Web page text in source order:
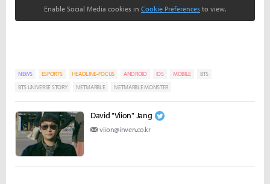
Enable Social Media cookies in Cookie Preferences to view.
NEWS ESPORTS HEADLINE-FOCUS ANDROID IOS MOBILE
BTS
BTS UNIVERSE STORY
NETMARBLE NETMARBLE MONSTER
David "Viion" Jang
viion@inven.co.kr